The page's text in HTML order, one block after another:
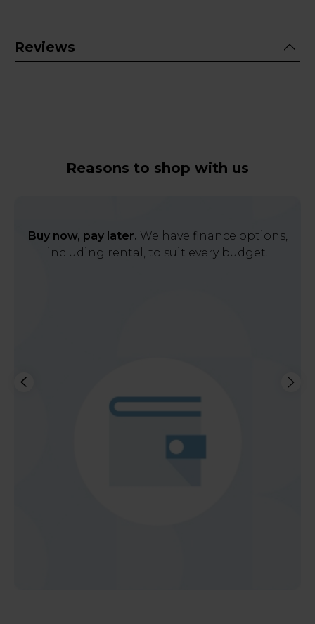
Reviews
Reasons to shop with us
Buy now, pay later. We have finance options,
including rental, to suit every budget.